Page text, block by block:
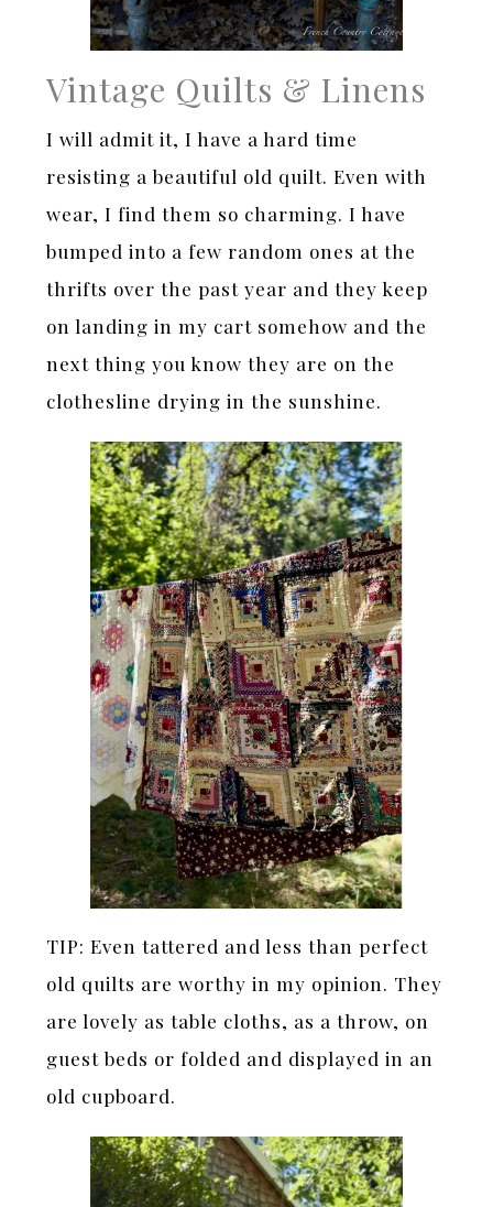
Vintage Quilts & Linens
I will admit it, I have a hard time
resisting a beautiful old quilt. Even with
wear, I find them so charming. I have
bumped into a few random ones at the
thrifts over the past year and they keep
on landing in my cart somehow and the
next thing you know they are on the
clothesline drying in the sunshine.
TIP: Even tattered and less than perfect
old quilts are worthy in my opinion. They
are lovely as table cloths, as a throw, on
guest beds or folded and displayed in an
old cupboard.